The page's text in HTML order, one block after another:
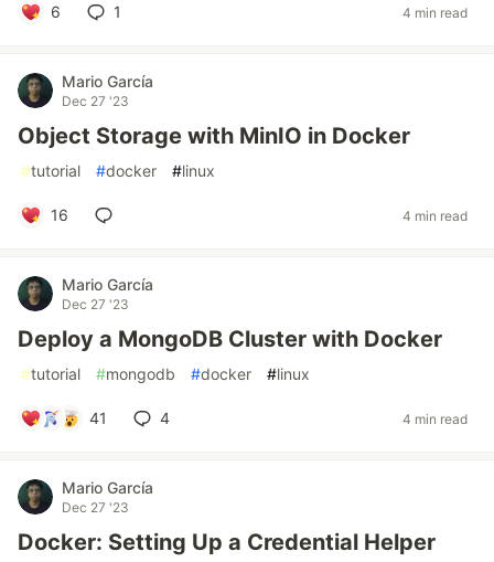
6 1 4 min read
Mario García
Dec 27 '23
Object Storage with MinIO in Docker
#tutorial #docker #linux
16 4 min read
Mario García
Dec 27 '23
Deploy a MongoDB Cluster with Docker
#tutorial #mongodb #docker #linux
41 4 4 min read
Mario García
Dec 27 '23
Docker: Setting Up a Credential Helper